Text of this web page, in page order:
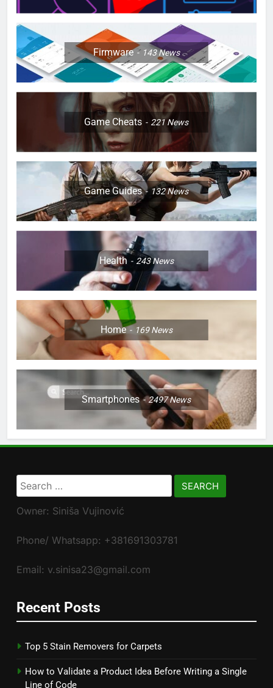
Firmware 143News
Game Cheats 221News
Game Guides 132News
Health 243News
Home 169News
Smartphones 2497News
Search
for:
Owner: Siniša Vujinović
Phone/ Whatsapp: +381691303781
Email: v.sinisa23@gmail.com
Recent Posts
Top 5 Stain Removers for Carpets
How to Validate a Product Idea Before Writing a Single
Line of Code